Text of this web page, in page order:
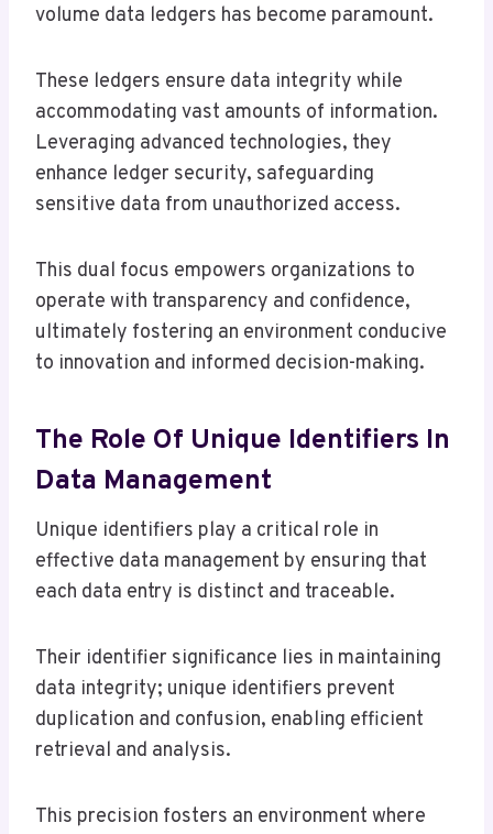
volume data ledgers has become paramount.
These ledgers ensure data integrity while
accommodating vast amounts of information.
Leveraging advanced technologies, they
enhance ledger security, safeguarding
sensitive data from unauthorized access.
This dual focus empowers organizations to
operate with transparency and confidence,
ultimately fostering an environment conducive
to innovation and informed decision-making.
The Role Of Unique Identifiers In
Data Management
Unique identifiers play a critical role in
effective data management by ensuring that
each data entry is distinct and traceable.
Their identifier significance lies in maintaining
data integrity; unique identifiers prevent
duplication and confusion, enabling efficient
retrieval and analysis.
This precision fosters an environment where